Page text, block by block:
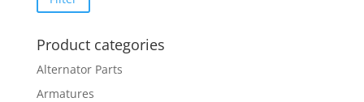
Product categories
Alternator Parts
Armatures